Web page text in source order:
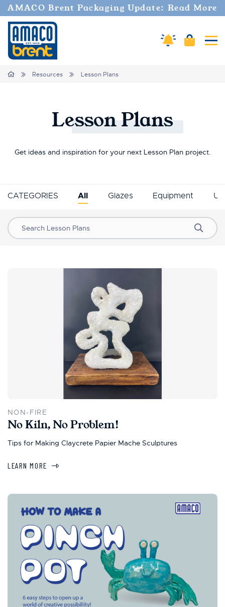
AMACO Brent Packaging Update: Read More
Amaco Alerts
Cart
Breadcrumbs
Home Resources Lesson Plans
LessonPlans
Get ideas and inspiration for your next Lesson Plan project.
CATEGORIES All Glazes Equipment
Search
NON-FIRE
No Kiln, No Problem!
Tips for Making Claycrete Papier Mache Sculptures
LEARN MORE